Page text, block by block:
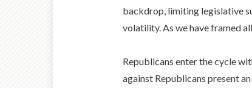
backdrop, limiting legislative
volatility. As we have framed
Republicans enter the cycle
against Republicans present